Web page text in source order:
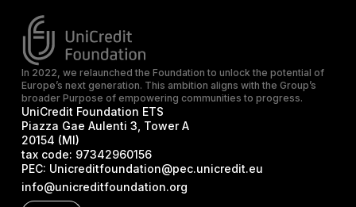
In 2022, we relaunched the Foundation to unlock the potential of
Europe’s next generation. This ambition aligns with the Group’s
broader Purpose of empowering communities to progress.
UniCredit Foundation ETS
Piazza Gae Aulenti 3, Tower A
20154 (MI)
tax code: 97342960156
PEC: Unicreditfoundation@pec.unicredit.eu
info@unicreditfoundation.org